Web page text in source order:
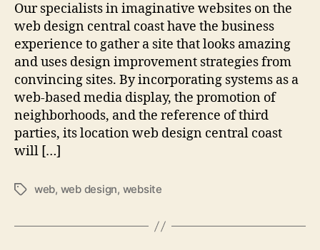
Our specialists in imaginative websites on the
web design central coast have the business
experience to gather a site that looks amazing
and uses design improvement strategies from
convincing sites. By incorporating systems as a
web-based media display, the promotion of
neighborhoods, and the reference of third
parties, its location web design central coast
will […]
Tagsweb, web design, website